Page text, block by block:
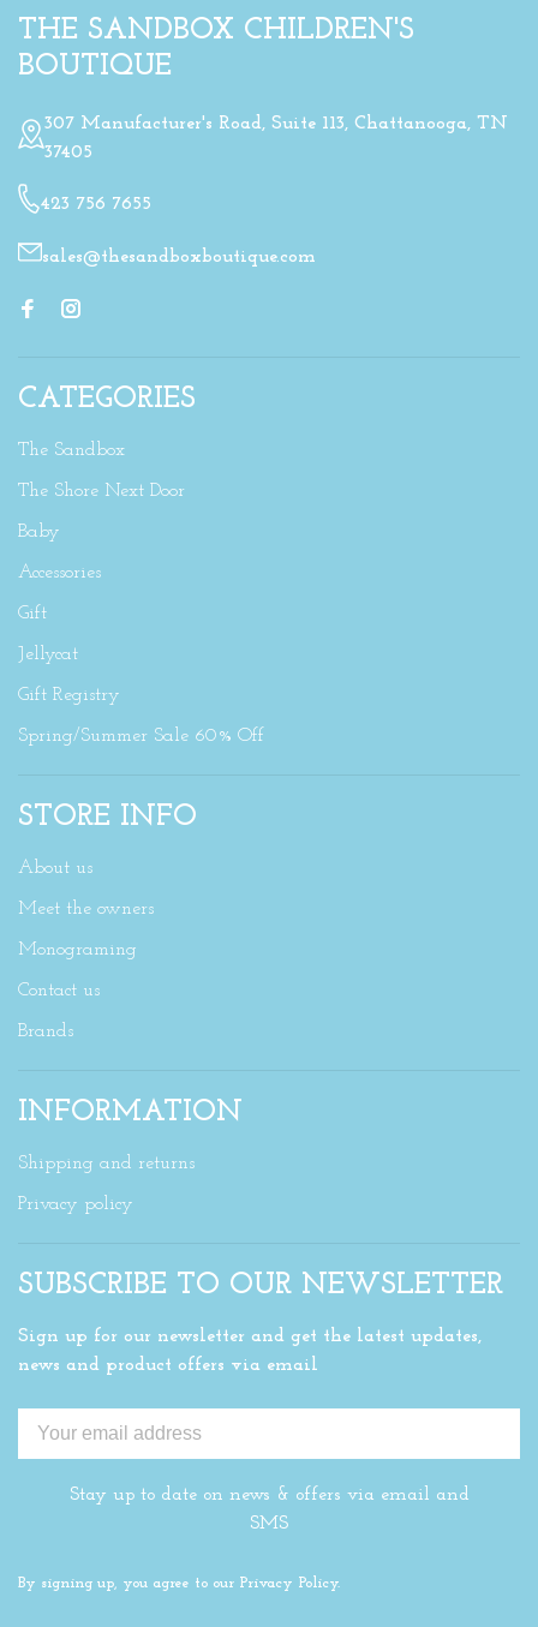
THE SANDBOX CHILDREN'S
BOUTIQUE
307 Manufacturer's Road, Suite 113, Chattanooga, TN
37405
423 756 7655
sales@thesandboxboutique.com
CATEGORIES
The Sandbox
The Shore Next Door
Baby
Accessories
Gift
Jellycat
Gift Registry
Spring/Summer Sale 60% Off
STORE INFO
About us
Meet the owners
Monograming
Contact us
Brands
INFORMATION
Shipping and returns
Privacy policy
SUBSCRIBE TO OUR NEWSLETTER
Sign up for our newsletter and get the latest updates,
news and product offers via email
Stay up to date on news & offers via email and
SMS
By signing up, you agree to our Privacy Policy.